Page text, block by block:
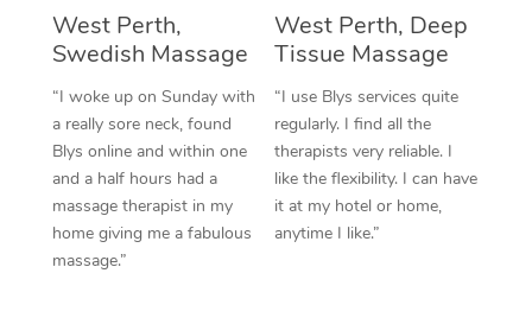
West Perth,
Swedish Massage
“I woke up on Sunday with
a really sore neck, found
Blys online and within one
and a half hours had a
massage therapist in my
home giving me a fabulous
massage.”
West Perth, Deep
Tissue Massage
“I use Blys services quite
regularly. I find all the
therapists very reliable. I
like the flexibility. I can have
it at my hotel or home,
anytime I like.”